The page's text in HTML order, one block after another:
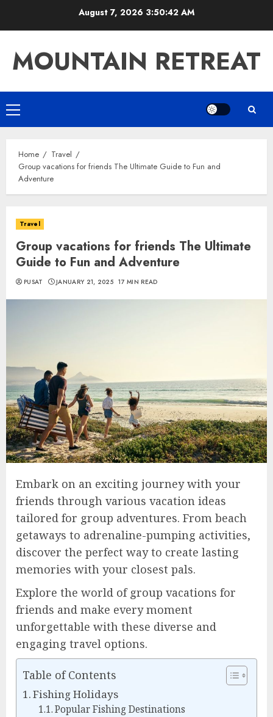
August 7, 2026 3:50:43 AM
MOUNTAIN RETREAT
Primary
Menu
Home
Travel
Group vacations for friends The Ultimate Guide to Fun and
Adventure
Travel
Group vacations for friends The Ultimate
Guide to Fun and Adventure
PUSAT JANUARY 21, 2025 17 MIN READ
Embark on an exciting journey with your
friends through various vacation ideas
tailored for group adventures. From beach
getaways to adrenaline-pumping activities,
discover the perfect way to create lasting
memories with your closest pals.
Explore the world of group vacations for
friends and make every moment
unforgettable with these diverse and
engaging travel options.
Table of Contents
Fishing Holidays
Popular Fishing Destinations